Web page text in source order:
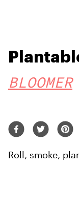
BLOOMER
Roll, smoke,